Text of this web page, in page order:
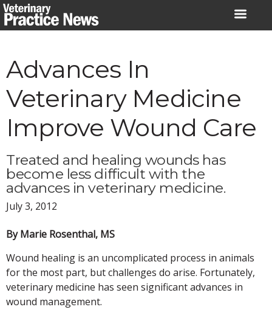
Skip
to
Advances In
Veterinary Medicine
Improve Wound Care
Treated and healing wounds has
become less difficult with the
advances in veterinary medicine.
July 3, 2012
By Marie Rosenthal, MS
Wound healing is an uncomplicated process in animals
for the most part, but challenges do arise. Fortunately,
veterinary medicine has seen significant advances in
wound management.